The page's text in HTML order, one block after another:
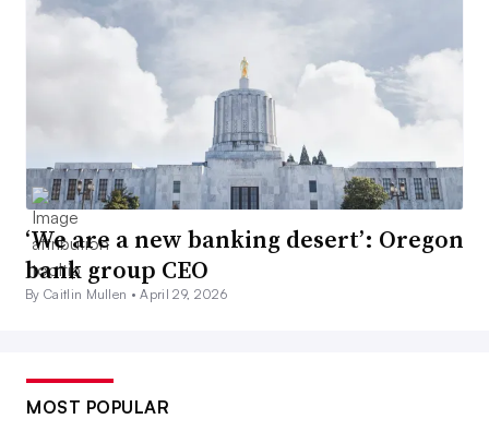
‘We are a new banking desert’: Oregon
bank group CEO
By Caitlin Mullen •April 29, 2026
MOST POPULAR